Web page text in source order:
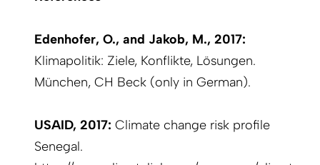
Edenhofer, O., and Jakob, M., 2017:
Klimapolitik: Ziele, Konflikte, Lösungen.
München, CH Beck (only in German).
USAID, 2017: Climate change risk profile
Senegal.